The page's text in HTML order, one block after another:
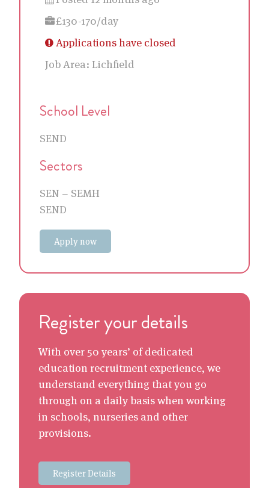
£130-170/day
Applications have closed
Job Area: Lichfield
School Level
SEND
Sectors
SEN – SEMH
SEND
Apply now
Register your details
With over 50 years’ of dedicated
education recruitment experience, we
understand everything that you go
through on a daily basis when working
in schools, nurseries and other
provisions.
Register Details